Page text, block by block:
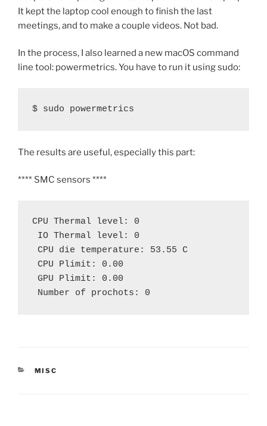
It kept the laptop cool enough to finish the last
meetings, and to make a couple videos. Not bad.
In the process, I also learned a new macOS command
line tool: powermetrics. You have to run it using sudo:
$ sudo powermetrics
The results are useful, especially this part:
**** SMC sensors ****
CPU Thermal level: 0
IO Thermal level: 0
CPU die temperature: 53.55 C
CPU Plimit: 0.00
GPU Plimit: 0.00
Number of prochots: 0
CATEGORIES
MISC